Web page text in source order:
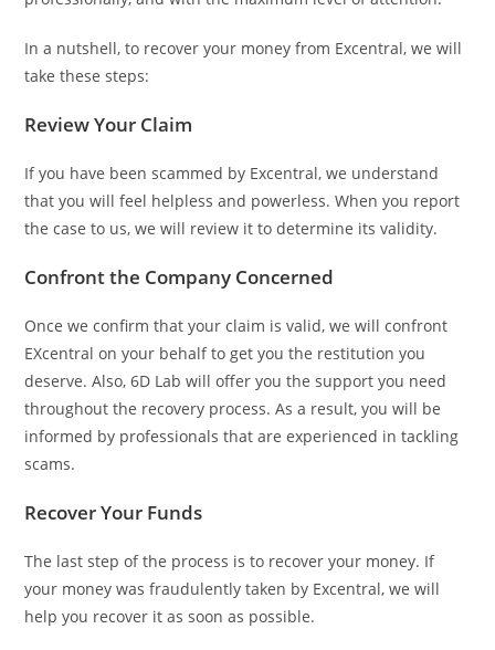
In a nutshell, to recover your money from Excentral, we will
take these steps:
Review Your Claim
If you have been scammed by Excentral, we understand
that you will feel helpless and powerless. When you report
the case to us, we will review it to determine its validity.
Confront the Company Concerned
Once we confirm that your claim is valid, we will confront
EXcentral on your behalf to get you the restitution you
deserve. Also, 6D Lab will offer you the support you need
throughout the recovery process. As a result, you will be
informed by professionals that are experienced in tackling
scams.
Recover Your Funds
The last step of the process is to recover your money. If
your money was fraudulently taken by Excentral, we will
help you recover it as soon as possible.